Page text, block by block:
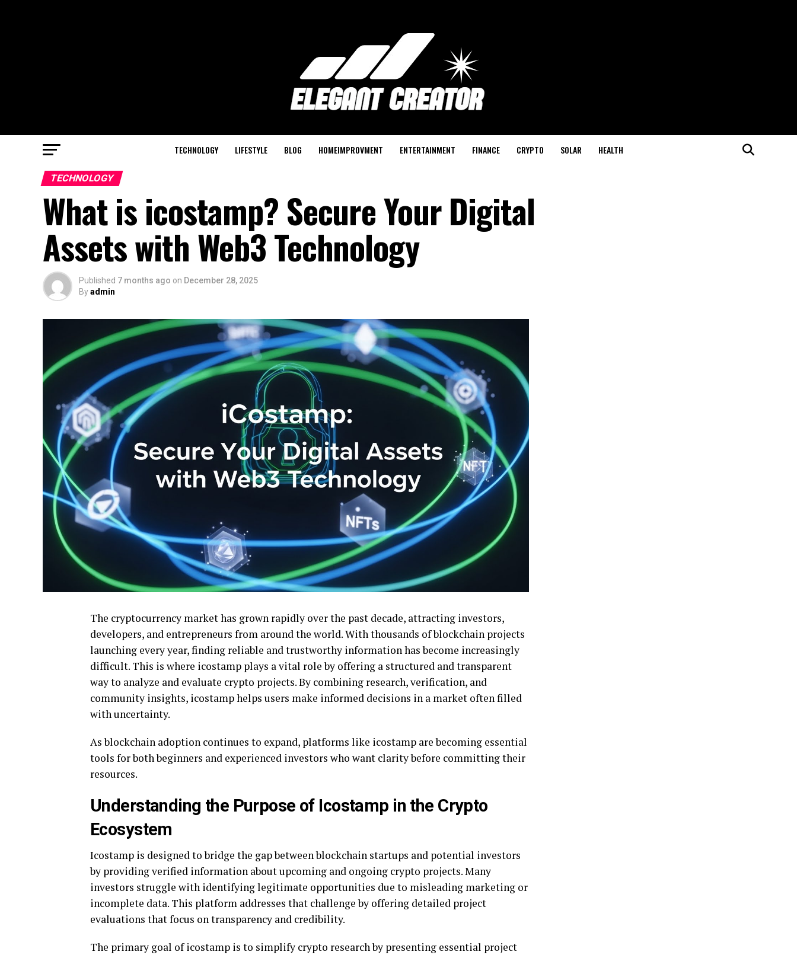
TECHNOLOGY LIFESTYLE BLOG HOMEIMPROVMENT ENTERTAINMENT FINANCE CRYPTO SOLAR HEALTH
TECHNOLOGY
What is icostamp? Secure Your Digital
Assets with Web3 Technology
Published 7 months ago on December 28, 2025
Byadmin
The cryptocurrency market has grown rapidly over the past decade, attracting investors,
developers, and entrepreneurs from around the world. With thousands of blockchain projects
launching every year, finding reliable and trustworthy information has become increasingly
difficult. This is where icostamp plays a vital role by offering a structured and transparent
way to analyze and evaluate crypto projects. By combining research, verification, and
community insights, icostamp helps users make informed decisions in a market often filled
with uncertainty.
As blockchain adoption continues to expand, platforms like icostamp are becoming essential
tools for both beginners and experienced investors who want clarity before committing their
resources.
Understanding the Purpose of Icostamp in the Crypto
Ecosystem
Icostamp is designed to bridge the gap between blockchain startups and potential investors
by providing verified information about upcoming and ongoing crypto projects. Many
investors struggle with identifying legitimate opportunities due to misleading marketing or
incomplete data. This platform addresses that challenge by offering detailed project
evaluations that focus on transparency and credibility.
The primary goal of icostamp is to simplify crypto research by presenting essential project